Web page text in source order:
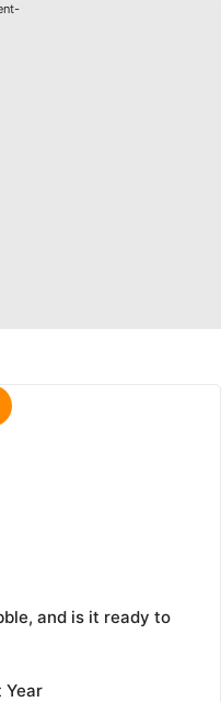
and is it ready to
Year